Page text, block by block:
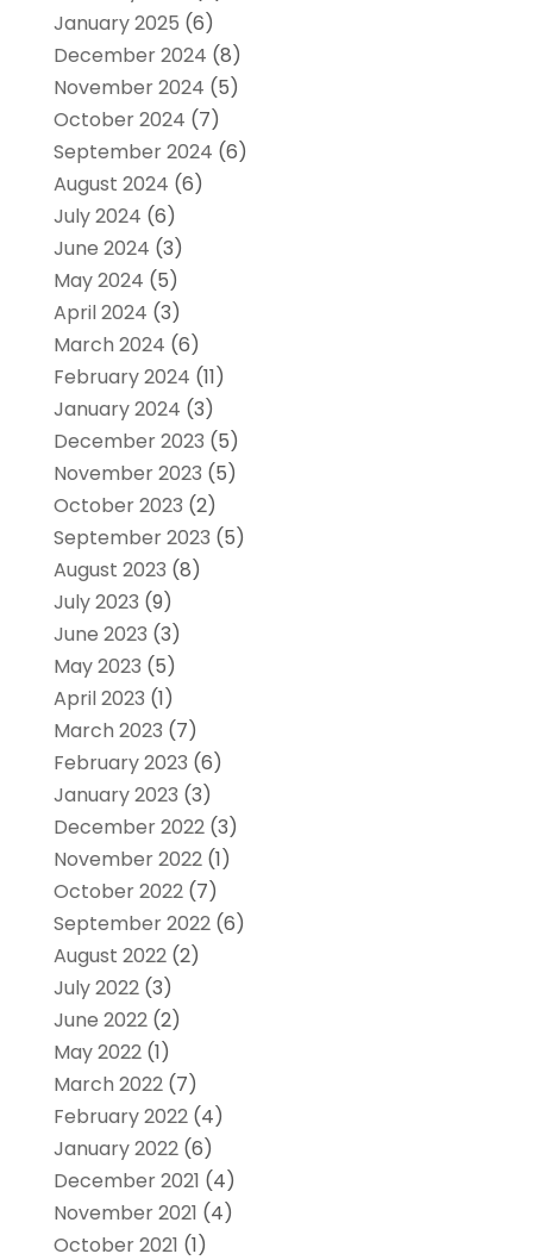
January 2025 (6)
December 2024 (8)
November 2024 (5)
October 2024 (7)
September 2024 (6)
August 2024 (6)
July 2024 (6)
June 2024 (3)
May 2024 (5)
April 2024 (3)
March 2024 (6)
February 2024 (11)
January 2024 (3)
December 2023 (5)
November 2023 (5)
October 2023 (2)
September 2023 (5)
August 2023 (8)
July 2023 (9)
June 2023 (3)
May 2023 (5)
April 2023 (1)
March 2023 (7)
February 2023 (6)
January 2023 (3)
December 2022(3)
November 2022(1)
October 2022(7)
September 2022(6)
August 2022(2)
July 2022(3)
June 2022(2)
May 2022(1)
March 2022(7)
February 2022(4)
January 2022(6)
December 2021 (4)
November 2021 (4)
October 2021 (1)